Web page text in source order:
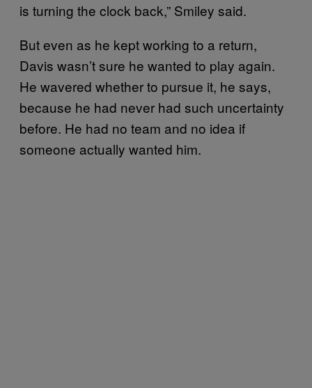
is turning the clock back,” Smiley said.
But even as he kept working to a return,
Davis wasn’t sure he wanted to play again.
He wavered whether to pursue it, he says,
because he had never had such uncertainty
before. He had no team and no idea if
someone actually wanted him.